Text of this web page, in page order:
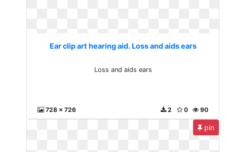
Ear clip art hearing aid. Loss and aids ears
Loss and aids ears
728 x 726 90
0
2
pin